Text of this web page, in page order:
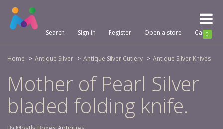
Toggle
Search Sign in Register Open a store Cart0
Home Antique Silver Antique Silver Cutlery Antique Silver Knives
Mother of Pearl Silver
bladed folding knife.